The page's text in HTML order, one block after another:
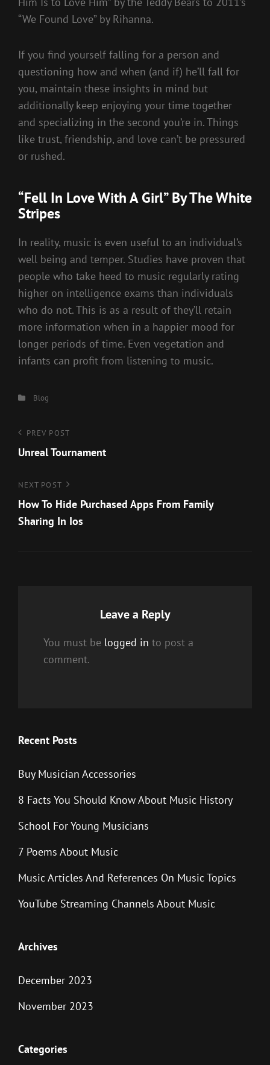
“We Found Love” by Rihanna.
If you find yourself falling for a person and
questioning how and when (and if) he’ll fall for
you, maintain these insights in mind but
additionally keep enjoying your time together
and specializing in the second you’re in. Things
like trust, friendship, and love can’t be pressured
or rushed.
“Fell In Love With A Girl” By The White
Stripes
In reality, music is even useful to an individual’s
well being and temper. Studies have proven that
people who take heed to music regularly rating
higher on intelligence exams than individuals
who do not. This is as a result of they’ll retain
more information when in a happier mood for
longer periods of time. Even vegetation and
infants can profit from listening to music.
Categories
Blog
Post
navigation
Previous
Post
PREV POST
Unreal Tournament
Next
Post
NEXT POST
How To Hide Purchased Apps From Family
Sharing In Ios
Leave a Reply
You must be logged in to post a
comment.
Recent Posts
Buy Musician Accessories
8 Facts You Should Know About Music History
School For Young Musicians
7 Poems About Music
Music Articles And References On Music Topics
YouTube Streaming Channels About Music
Archives
December 2023
November 2023
Categories